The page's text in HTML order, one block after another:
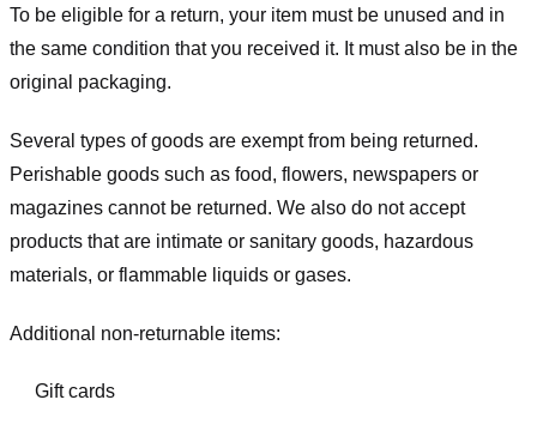
To be eligible for a return, your item must be unused and in
the same condition that you received it. It must also be in the
original packaging.
Several types of goods are exempt from being returned.
Perishable goods such as food, flowers, newspapers or
magazines cannot be returned. We also do not accept
products that are intimate or sanitary goods, hazardous
materials, or flammable liquids or gases.
Additional non-returnable items:
Gift cards